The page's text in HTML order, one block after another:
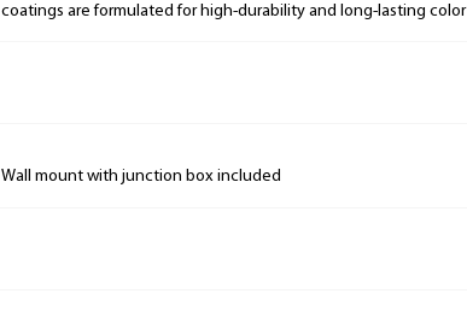
coatings are formulated for high-durability and long-lasting color
Wall mount with junction box included